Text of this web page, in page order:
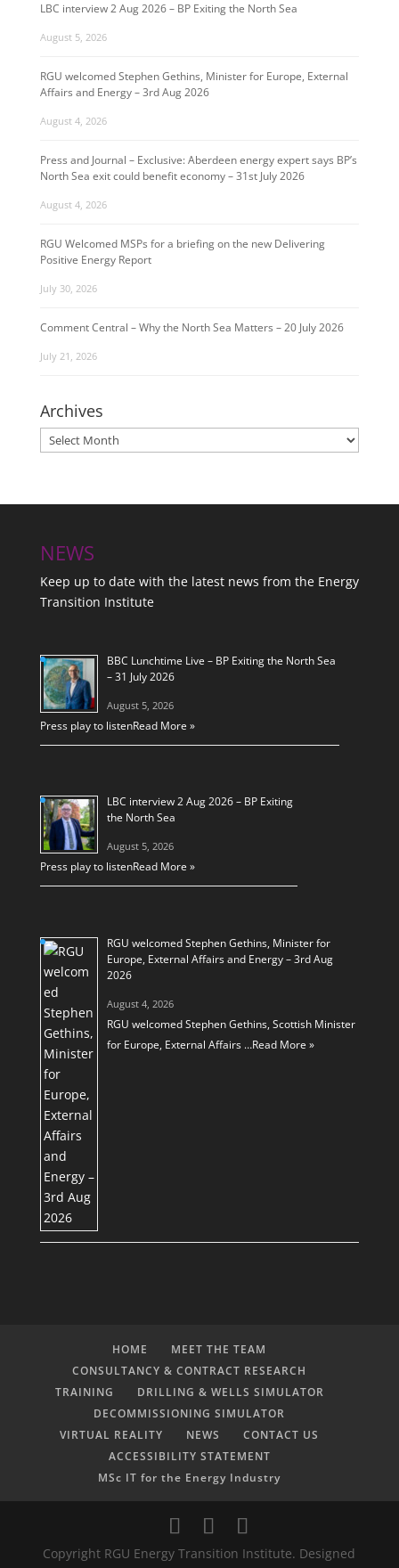
LBC interview 2 Aug 2026 – BP Exiting the North Sea
August 5, 2026
RGU welcomed Stephen Gethins, Minister for Europe, External
Affairs and Energy – 3rd Aug 2026
August 4, 2026
Press and Journal – Exclusive: Aberdeen energy expert says BP’s
North Sea exit could benefit economy – 31st July 2026
August 4, 2026
RGU Welcomed MSPs for a briefing on the new Delivering
Positive Energy Report
July 30, 2026
Comment Central – Why the North Sea Matters – 20 July 2026
July 21, 2026
Archives
Archives
NEWS
Keep up to date with the latest news from the Energy
Transition Institute
BBC Lunchtime Live – BP Exiting the North Sea
– 31 July 2026
August 5, 2026
Press play to listenRead More »
LBC interview 2 Aug 2026 – BP Exiting
the North Sea
August 5, 2026
Press play to listenRead More »
RGU welcomed Stephen Gethins, Minister for
Europe, External Affairs and Energy – 3rd Aug
2026
August 4, 2026
RGU welcomed Stephen Gethins, Scottish Minister
for Europe, External Affairs …Read More »
HOME
MEET THE TEAM
CONSULTANCY & CONTRACT RESEARCH
TRAINING
DRILLING & WELLS SIMULATOR
DECOMMISSIONING SIMULATOR
VIRTUAL REALITY
NEWS
CONTACT US
ACCESSIBILITY STATEMENT
MSc IT for the Energy Industry
Copyright RGU Energy Transition Institute. Designed